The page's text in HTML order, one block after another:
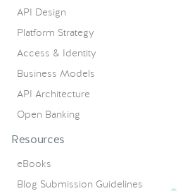
API Design
Platform Strategy
Access & Identity
Business Models
API Architecture
Open Banking
Resources
eBooks
Blog Submission Guidelines